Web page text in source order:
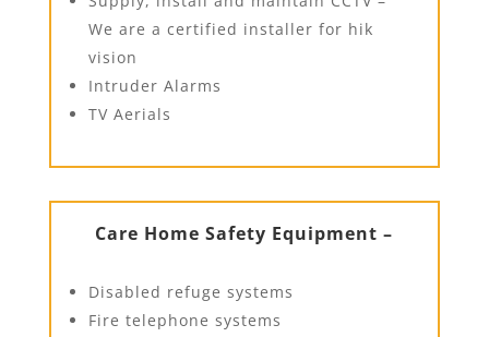
We are a certified installer for hik
vision
Intruder Alarms
TV Aerials
Care Home Safety Equipment –
Disabled refuge systems
Fire telephone systems